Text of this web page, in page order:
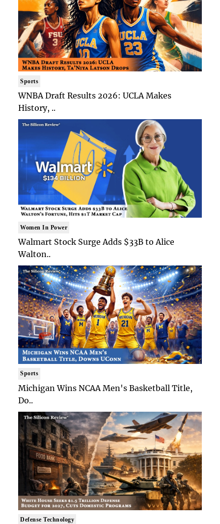
Sports
WNBA Draft Results 2026: UCLA Makes
History, ..
Women In Power
Walmart Stock Surge Adds $33B to Alice
Walton..
Sports
Michigan Wins NCAA Men's Basketball Title,
Do..
Defense Technology